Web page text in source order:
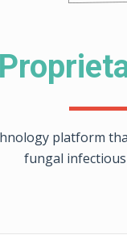
platform
fungal infectious